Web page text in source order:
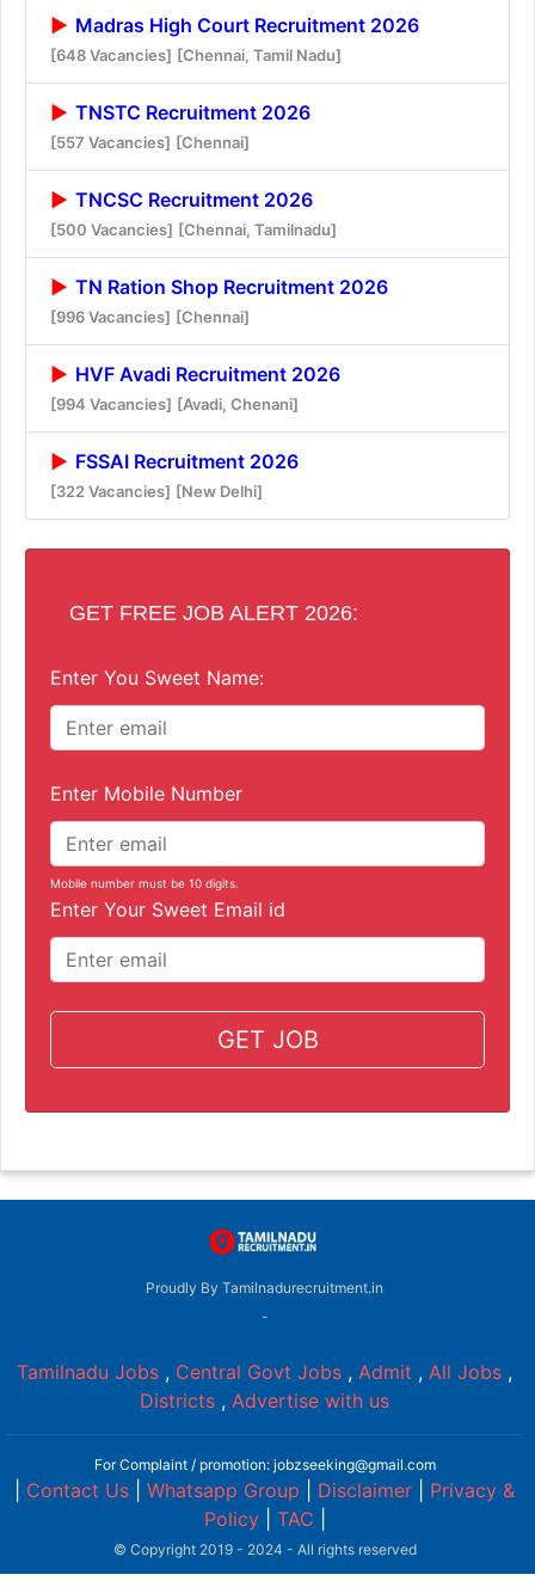
Madras High Court Recruitment 2026
[648 Vacancies] [Chennai, Tamil Nadu]
TNSTC Recruitment 2026
[557 Vacancies] [Chennai]
TNCSC Recruitment 2026
[500 Vacancies] [Chennai, Tamilnadu]
TN Ration Shop Recruitment 2026
[996 Vacancies] [Chennai]
HVF Avadi Recruitment 2026
[994 Vacancies] [Avadi, Chenani]
FSSAI Recruitment 2026
[322 Vacancies] [New Delhi]
GET FREE JOB ALERT 2026:
Enter You Sweet Name:
Enter Mobile Number
Mobile number must be 10 digits.
Enter Your Sweet Email id
GET JOB
Proudly By Tamilnadurecruitment.in
-
Tamilnadu Jobs , Central Govt Jobs , Admit , All Jobs ,
Districts , Advertise with us
For Complaint / promotion: jobzseeking@gmail.com
Contact Us Whatsapp Group Disclaimer
Privacy &
Policy| TAC
© Copyright 2019 - 2024 - All rights reserved